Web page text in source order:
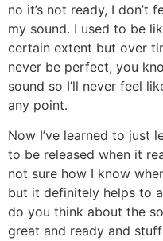
no it’s not ready, I don’t
my sound. I used to be
certain extent but over
never be perfect, you
sound so I’ll never feel
any point.
Now I’ve learned to just
to be released when it
not sure how I know
but it definitely helps to
do you think about the
great and ready and